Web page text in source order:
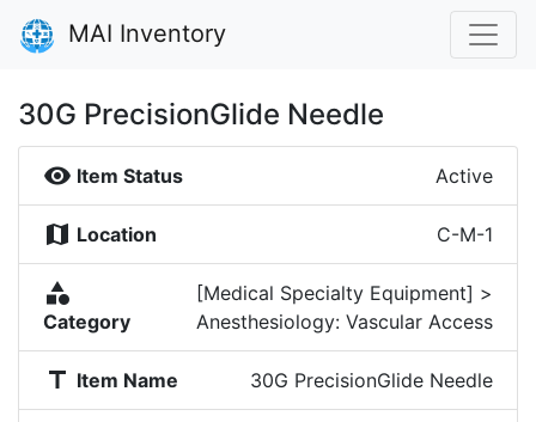
MAI Inventory
30G PrecisionGlide Needle
visibility Item Status Active
map Location C-M-1
category
Category
[Medical Specialty Equipment] >
Anesthesiology: Vascular Access
title Item Name 30G PrecisionGlide Needle